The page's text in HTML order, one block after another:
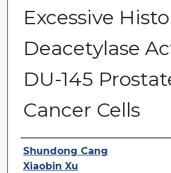
Excessive
Deacetylase
DU-145
Cancer Cells
Authors
Shundong Cang
Xiaobin Xu